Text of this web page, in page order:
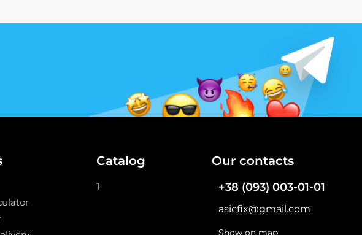
Catalog
1
Our contacts
+38 (093) 003-01-01
asicfix@gmail.com
Show on map